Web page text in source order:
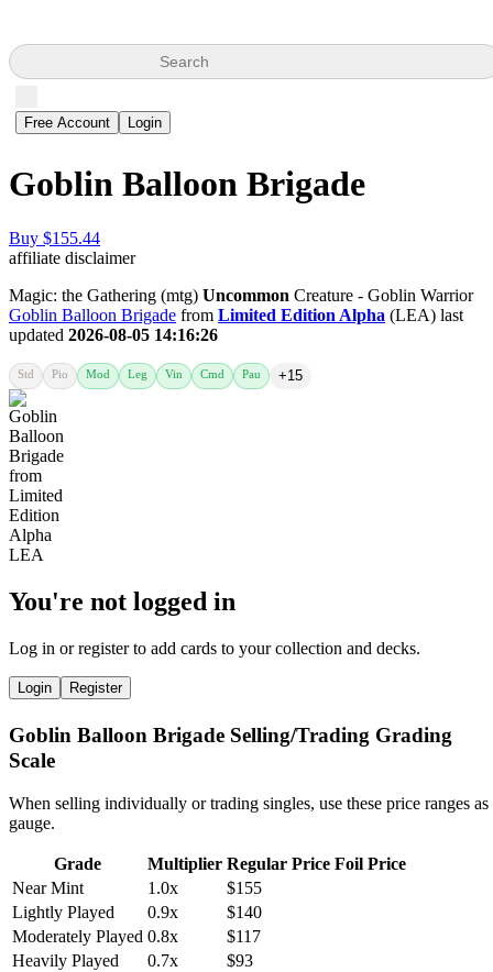
Search
Free Account Login
Goblin Balloon Brigade
Buy $155.44
affiliate disclaimer
Magic: the Gathering (mtg) Uncommon Creature - Goblin Warrior
Goblin Balloon Brigade from Limited Edition Alpha (LEA) last
updated 2026-08-05 14:16:26
Std Pio Mod Leg Vin Cmd Pau +15
You're not logged in
Log in or register to add cards to your collection and decks.
Login Register
Goblin Balloon Brigade Selling/Trading Grading
Scale
When selling individually or trading singles, use these price ranges as
gauge.
Grade Multiplier Regular Price Foil Price
Near Mint
1.0x
$155
Lightly Played
0.9x
$140
Moderately Played 0.8x
$117
Heavily Played
0.7x
$93